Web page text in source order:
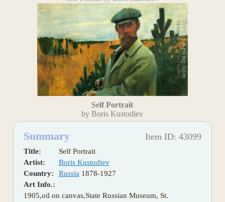
Self Portrait
by Boris Kustodiev
Summary Item ID: 43099
Title:
Self Portrait
Artist:
Boris Kustodiev
Country:
Russia 1878-1927
Art Info.:
1905,oil on canvas,State Russian Museum, St.